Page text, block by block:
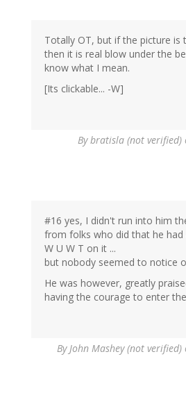
Totally OT, but if the picture is
then it is real blow under the
know what I mean.
[Its clickable... -W]
Bybratisla (not verified)
#16 yes, I didn't run into him
from folks who did that he had
W U W T on it ...
but nobody seemed to notice
He was however, greatly
having the courage to enter the
ByJohn Mashey (not verified)